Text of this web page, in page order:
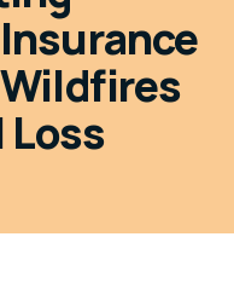
Loss